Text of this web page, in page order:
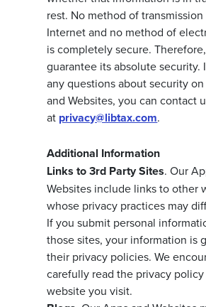
rest. No method of
Internet and no method of
is completely secure.
guarantee its absolute security.
any questions about security
and Websites, you can contact
at privacy@libtax.com.
Additional Information
Links to 3rd Party Sites. Our
Websites include links to other
whose privacy practices may
If you submit personal
those sites, your information is
their privacy policies. We
carefully read the privacy
website you visit.